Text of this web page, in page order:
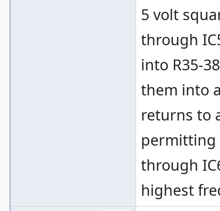
5 volt
through
into R35-
them into
returns to
permitting
through
highest